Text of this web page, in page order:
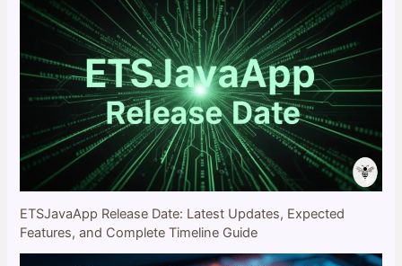
ETSJavaApp Release Date: Latest Updates, Expected
Features, and Complete Timeline Guide